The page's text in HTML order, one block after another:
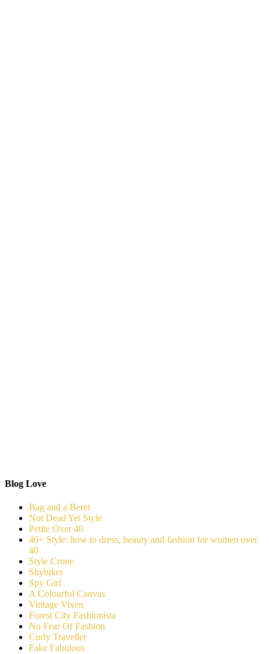
Blog Love
Bag and a Beret
Not Dead Yet Style
Petite Over 40
40+ Style: how to dress, beauty and fashion for women over
40
Style Crone
Shybiker
Spy Girl
A Colourful Canvas
Vintage Vixen
Forest City Fashionista
No Fear Of Fashion
Curly Traveller
Fake Fabulous